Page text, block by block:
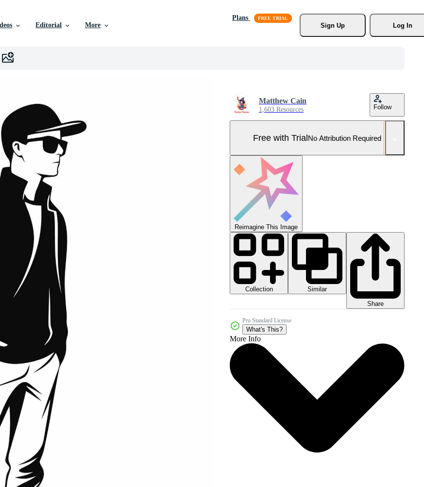
Editorial More
Plans
Sign Up
Log In
Matthew Cain
1,603 Resources Follow
Free with TrialNo Attribution Required
Reimagine This Image
Collection
Similar
Share
Pro Standard License
What's This?
More Info